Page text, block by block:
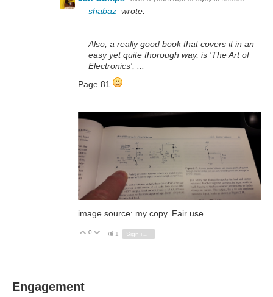
shabaz wrote:
Also, a really good book that covers it in an
easy yet quite thorough way, is 'The Art of
Electronics', ...
Page 81
image source: my copy. Fair use.
Vote Up
0 Vote Down
1
Engagement